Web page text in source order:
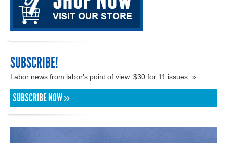
SUBSCRIBE!
Labor news from labor's point of view. $30 for 11 issues. »
SUBSCRIBE NOW »